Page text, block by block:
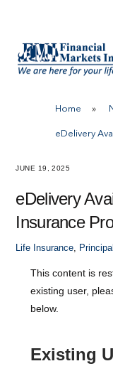
content
Home »
eDelivery
JUNE 19, 2025
eDelivery
Insurance
Life Insurance, Principal
This content is
existing user,
below.
Existing